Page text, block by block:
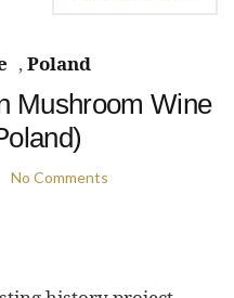
,Poland
Mushroom Wine
No Comments